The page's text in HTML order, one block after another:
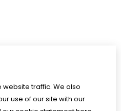
traffic. We also
use of our site with our